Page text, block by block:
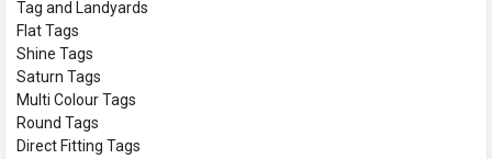
Tag and Landyards
Flat Tags
Shine Tags
Saturn Tags
Multi Colour Tags
Round Tags
Direct Fitting Tags